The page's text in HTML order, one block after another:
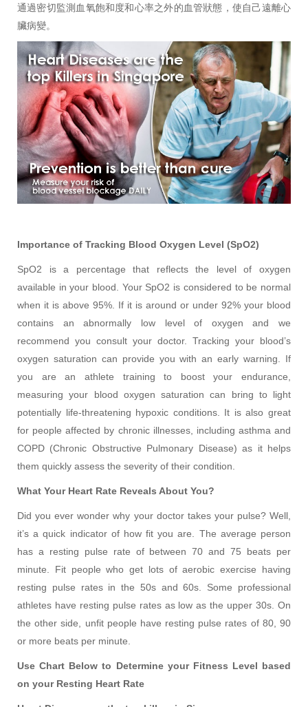
通過密切監測血氧飽和度和心率之外的血管狀態，使自己遠離心
臟病變。
Importance of Tracking Blood Oxygen Level (SpO2)
SpO2 is a percentage that reflects the level of oxygen
available in your blood. Your SpO2 is considered to be normal
when it is above 95%. If it is around or under 92% your blood
contains an abnormally low level of oxygen and we
recommend you consult your doctor. Tracking your blood’s
oxygen saturation can provide you with an early warning. If
you are an athlete training to boost your endurance,
measuring your blood oxygen saturation can bring to light
potentially life-threatening hypoxic conditions. It is also great
for people affected by chronic illnesses, including asthma and
COPD (Chronic Obstructive Pulmonary Disease) as it helps
them quickly assess the severity of their condition.
What Your Heart Rate Reveals About You?
Did you ever wonder why your doctor takes your pulse? Well,
it’s a quick indicator of how fit you are. The average person
has a resting pulse rate of between 70 and 75 beats per
minute. Fit people who get lots of aerobic exercise having
resting pulse rates in the 50s and 60s. Some professional
athletes have resting pulse rates as low as the upper 30s. On
the other side, unfit people have resting pulse rates of 80, 90
or more beats per minute.
Use Chart Below to Determine your Fitness Level based
on your Resting Heart Rate